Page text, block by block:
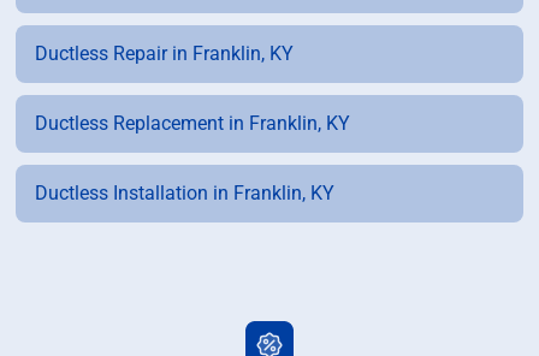
Ductless Repair in Franklin, KY
Ductless Replacement in Franklin, KY
Ductless Installation in Franklin, KY